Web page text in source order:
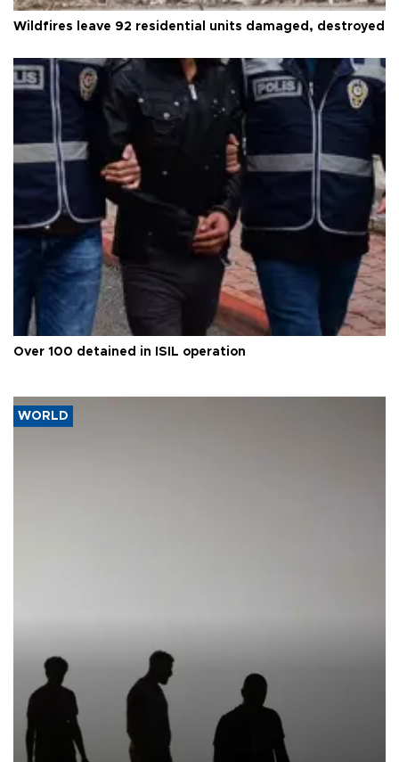
Wildfires leave 92 residential units damaged, destroyed
Over 100 detained in ISIL operation
WORLD